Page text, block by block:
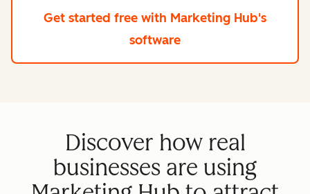
Get started free with Marketing Hub's
software
Discover how real
businesses are using